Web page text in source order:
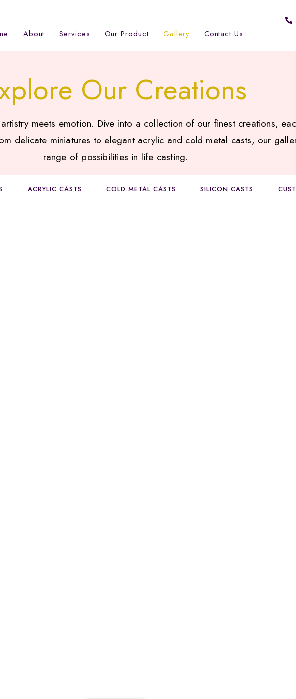
About Services Our Product Gallery Contact Us
Our Creations
meets emotion. Dive into a collection of our finest creations,
delicate miniatures to elegant acrylic and cold metal casts, our
range of possibilities in life casting.
ACRYLIC CASTS COLD METAL CASTS SILICON CASTS